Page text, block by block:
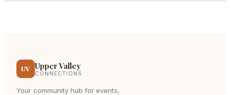
UV Upper Valley
CONNECTIONS
Your community hub for events,